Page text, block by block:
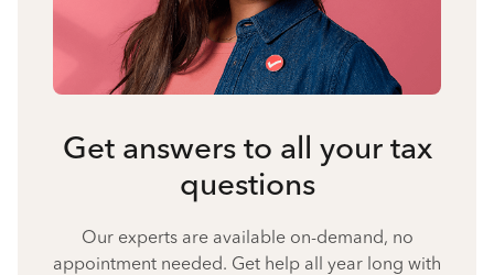
Get answers to all your tax
questions
Our experts are available on-demand, no
appointment needed. Get help all year long with